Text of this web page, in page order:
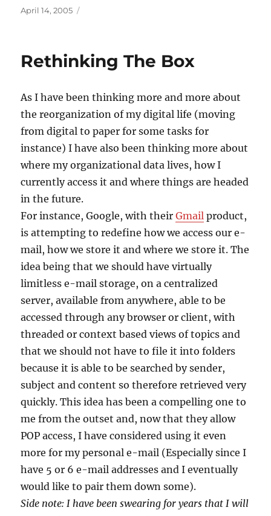
Posted
April 14, 2005
Rethinking The Box
As I have been thinking more and more about
the reorganization of my digital life (moving
from digital to paper for some tasks for
instance) I have also been thinking more about
where my organizational data lives, how I
currently access it and where things are headed
in the future.
For instance, Google, with theirGmail product,
is attempting to redefine how we access our e-
mail, how we store it and where we store it. The
idea being that we should have virtually
limitless e-mail storage, on a centralized
server, available from anywhere, able to be
accessed through any browser or client, with
threaded or context based views of topics and
that we should not have to file it into folders
because it is able to be searched by sender,
subject and content so therefore retrieved very
quickly. This idea has been a compelling one to
me from the outset and, now that they allow
POP access, I have considered using it even
more for my personal e-mail (Especially since I
have 5 or 6 e-mail addresses and I eventually
would like to pair them down some).
Side note: I have been swearing for years that I will